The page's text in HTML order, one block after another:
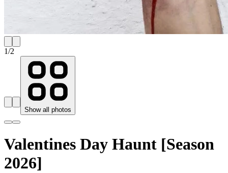
1/2
Show all photos
Valentines Day Haunt [Season
2026]